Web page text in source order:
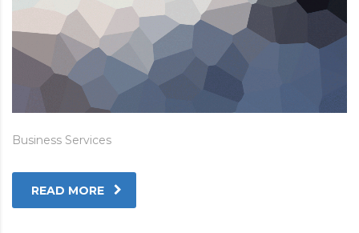
Business Services
READ MORE